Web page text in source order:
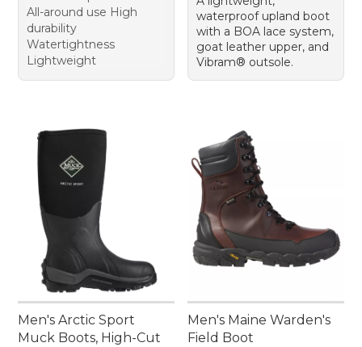
All-around use High
durability
Watertightness
Lightweight
waterproof upland boot
with a BOA lace system,
goat leather upper, and
Vibram® outsole.
Men's Arctic Sport
Muck Boots, High-Cut
Men's Maine Warden's
Field Boot